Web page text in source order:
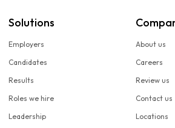
Solutions
Employers
Candidates
Results
Roles we hire
Leadership
About us
Careers
Review us
Contact us
Locations